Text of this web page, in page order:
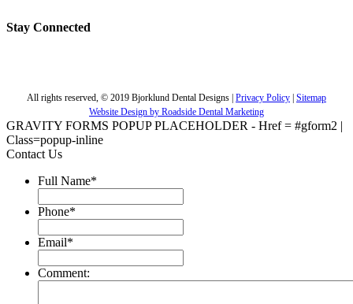
Stay Connected
All rights reserved, © 2019 Bjorklund Dental Designs | Privacy Policy Sitemap
Website Design by Roadside Dental Marketing
GRAVITY FORMS POPUP PLACEHOLDER - Href = #gform2 |
Class=popup-inline
Contact Us
Full Name*
Phone*
Email*
Comment: